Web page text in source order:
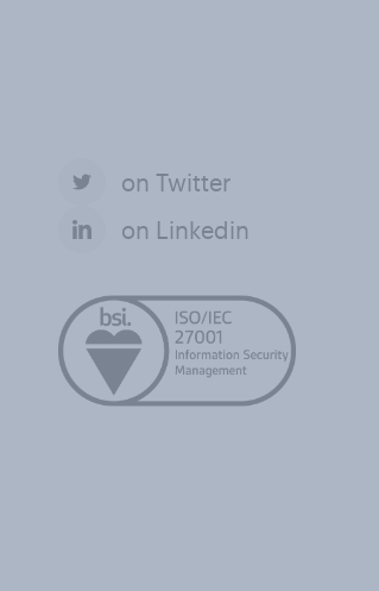
on Twitter
on Linkedin